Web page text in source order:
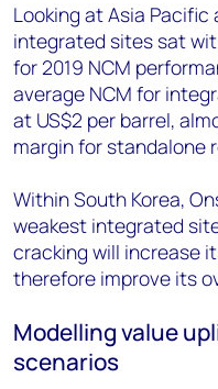
Looking at Asia Pacific
integrated sites sat
for 2019 NCM
average NCM for
at US$2 per barrel,
margin for standalone
Within South Korea,
weakest integrated
cracking will increase
therefore improve its
Modelling value
scenarios